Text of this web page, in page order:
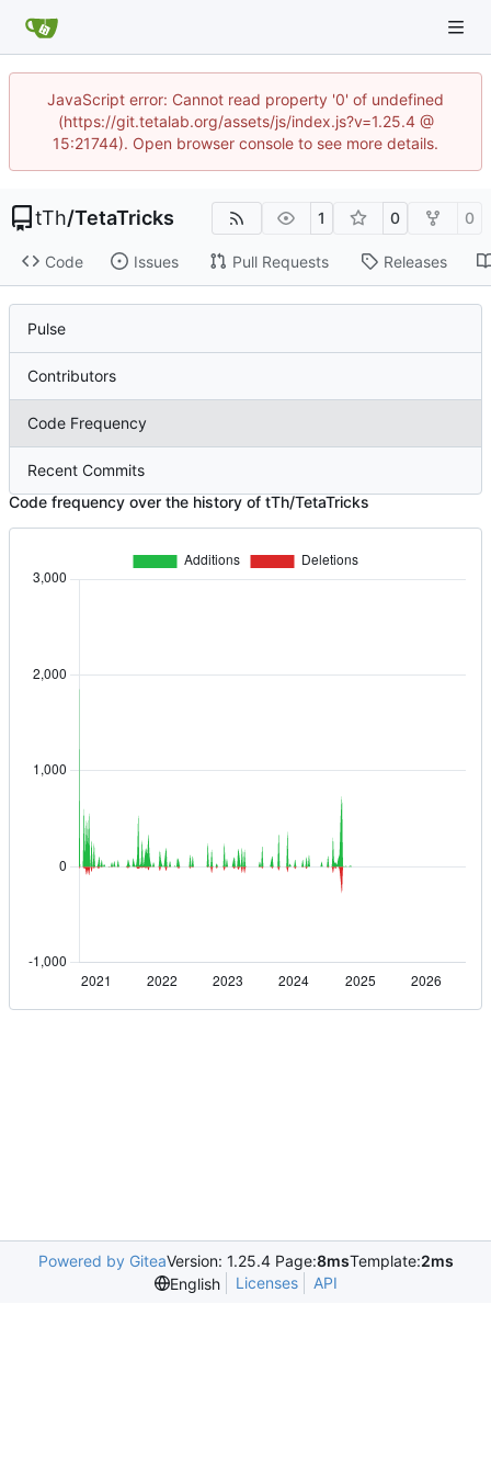
JavaScript error: Cannot read property '0' of undefined
(https://git.tetalab.org/assets/js/index.js?v=1.25.4 @
15:21744). Open browser console to see more details.
tTh/TetaTricks 1 0 0
Code Issues Pull Requests Releases
Pulse
Contributors
Code Frequency
Recent Commits
Code frequency over the history of tTh/TetaTricks
Powered by GiteaVersion: 1.25.4 Page:8msTemplate:2ms
English
Licenses API